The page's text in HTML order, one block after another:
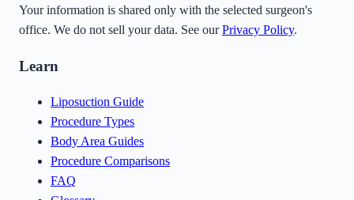
Your information is shared only with the selected surgeon's
office. We do not sell your data. See our Privacy Policy.
Learn
Liposuction Guide
Procedure Types
Body Area Guides
Procedure Comparisons
FAQ